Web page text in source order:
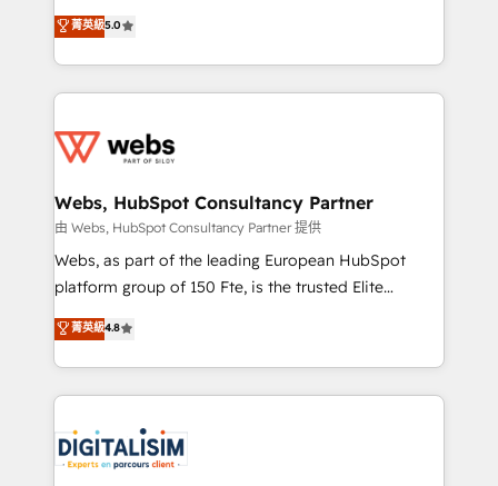
Migration, Custom Integration & Platform
Enablement -Onboarded over 500 businesses to
get more from your investment in HubSpot.
www.bbdboom.com
world experience to our client engagements. "Blue
Frog is a top, trusted partner in HubSpot's
ecosystem for a reason. Their team brings over a
decade of experience to the table, along with deep
for driving growth. They are committed to helping
their unique business needs. We are thrilled to have
Blue Frog in the HubSpot ecosystem leading the
way for customers!" - Yamini Rangan, CEO of
HubSpot “Our experience with the team at Blue Frog
of experience and quality of skilled staff has earned
them a trusted reputation within the HubSpot
clients.” - Brian Garvey, VP, Solutions Partner
Program, HubSpot.
菁英級5.0
Webs, HubSpot Consultancy Partner
由 Webs, HubSpot Consultancy Partner 提供
Webs, as part of the leading European HubSpot
platform group of 150 Fte, is the trusted Elite
HubSpot CRM Partner offering you a roadmap on
maximizing EBITDA and achieving Commercial
Excellence. With our targeted processes, we
strengthen your digital transformation and minimize
Implementation partner, we provide expertise to
drive your business forward. Since 2015 we are fully
菁英級4.8